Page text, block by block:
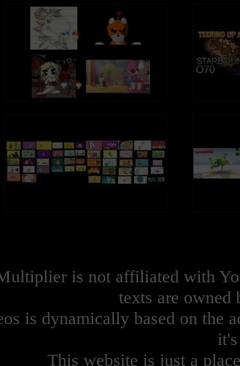
is not affiliated with
texts are owned
is dynamically based on the
This website is just a